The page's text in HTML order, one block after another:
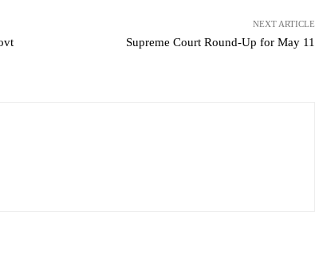
NEXT ARTICLE
Supreme Court Round-Up for May 11